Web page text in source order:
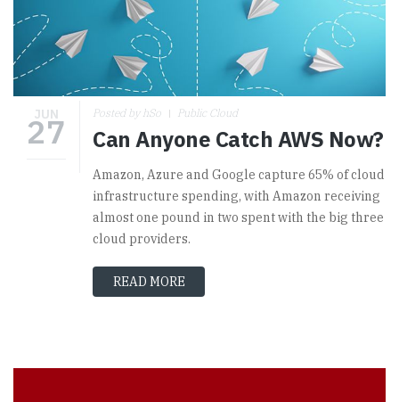
JUN
27 Posted by hSo Public Cloud
Can Anyone Catch AWS Now?
Amazon, Azure and Google capture 65% of cloud
infrastructure spending, with Amazon receiving
almost one pound in two spent with the big three
cloud providers.
READ MORE